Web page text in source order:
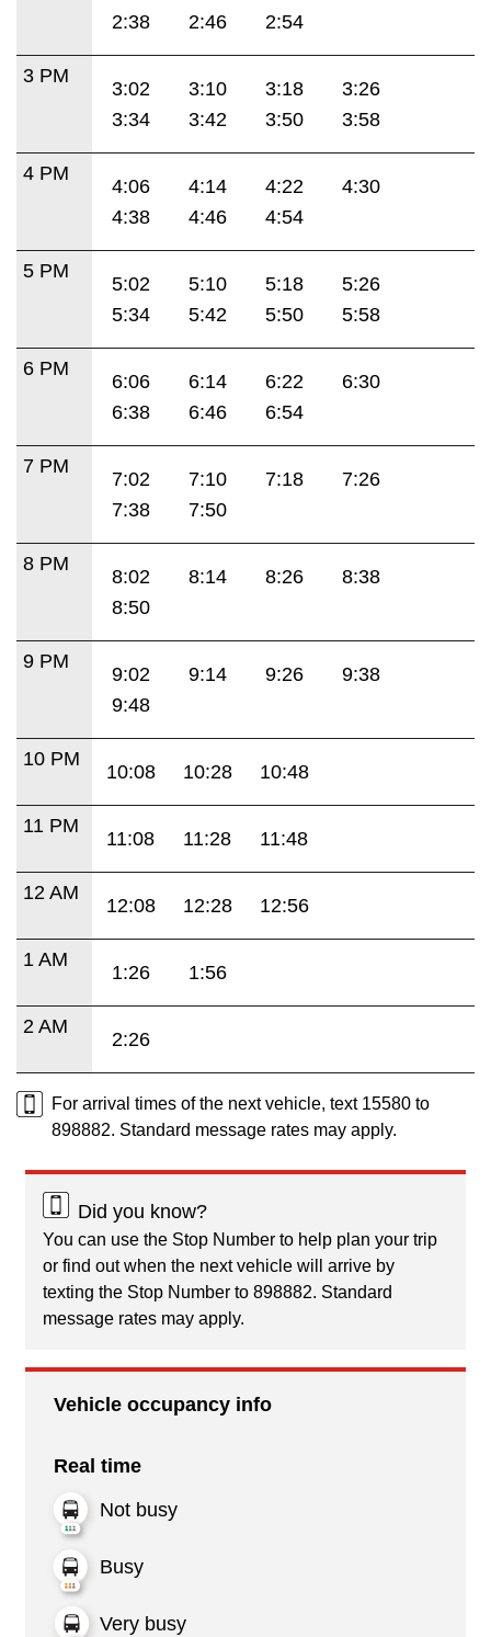
2:38
2:46 2:54
3 PM
3:02 3:10 3:18
3:26
3:34
3:42 3:50 3:58
4 PM
4:06 4:14 4:22
4:30
4:38
4:46 4:54
5 PM
5:02 5:10 5:18
5:26
5:34
5:42 5:50 5:58
6 PM
6:06 6:14 6:22
6:30
6:38
6:46 6:54
7 PM
7:02 7:10 7:18
7:26
7:38
7:50
8 PM
8:02 8:14 8:26
8:38
8:50
9 PM
9:02 9:14 9:26
9:38
9:48
10 PM
10:08 10:28 10:48
11 PM
11:08 11:28 11:48
12 AM
12:08 12:28 12:56
1 AM
1:26 1:56
2 AM
2:26
For arrival times of the next vehicle, text 15580 to
898882. Standard message rates may apply.
Did you know?
You can use the Stop Number to help plan your trip
or find out when the next vehicle will arrive by
texting the Stop Number to 898882. Standard
message rates may apply.
Vehicle occupancy info
Real time
Not busy
Busy
Very busy